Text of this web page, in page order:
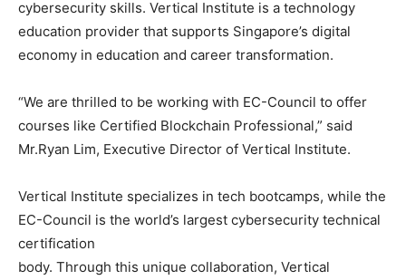
cybersecurity skills. Vertical Institute is a technology
education provider that supports Singapore’s digital
economy in education and career transformation.
“We are thrilled to be working with EC-Council to offer
courses like Certified Blockchain Professional,” said
Mr.Ryan Lim, Executive Director of Vertical Institute.
Vertical Institute specializes in tech bootcamps, while the
EC-Council is the world’s largest cybersecurity technical
certification
body. Through this unique collaboration, Vertical